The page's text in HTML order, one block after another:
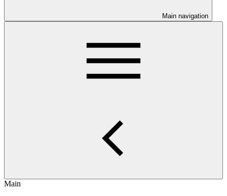
Main navigation
Main